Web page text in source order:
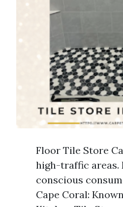
Floor Tile Store
high-traffic areas.
conscious
Cape Coral: